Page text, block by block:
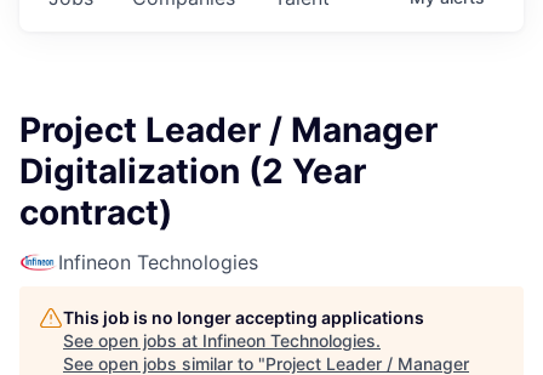
Project Leader / Manager
Digitalization (2 Year
contract)
Infineon Technologies
This job is no longer accepting applications
See open jobs at Infineon Technologies.
See open jobs similar to "Project Leader / Manager